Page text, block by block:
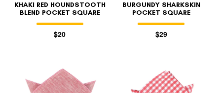
KHAKI RED HOUNDSTOOTH
BLEND POCKET SQUARE
$20
BURGUNDY SHARKSKIN
POCKET SQUARE
$29